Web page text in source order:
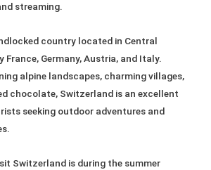
streaming.
country located in Central
France, Germany, Austria, and Italy.
alpine landscapes, charming villages,
chocolate, Switzerland is an excellent
seeking outdoor adventures and
Switzerland is during the summer